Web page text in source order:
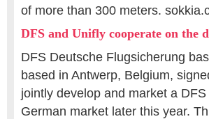
of more than 300 meters.
DFS and Unifly cooperate on the
DFS Deutsche Flugsicherung
based in Antwerp, Belgium,
jointly develop and market a
German market later this year.